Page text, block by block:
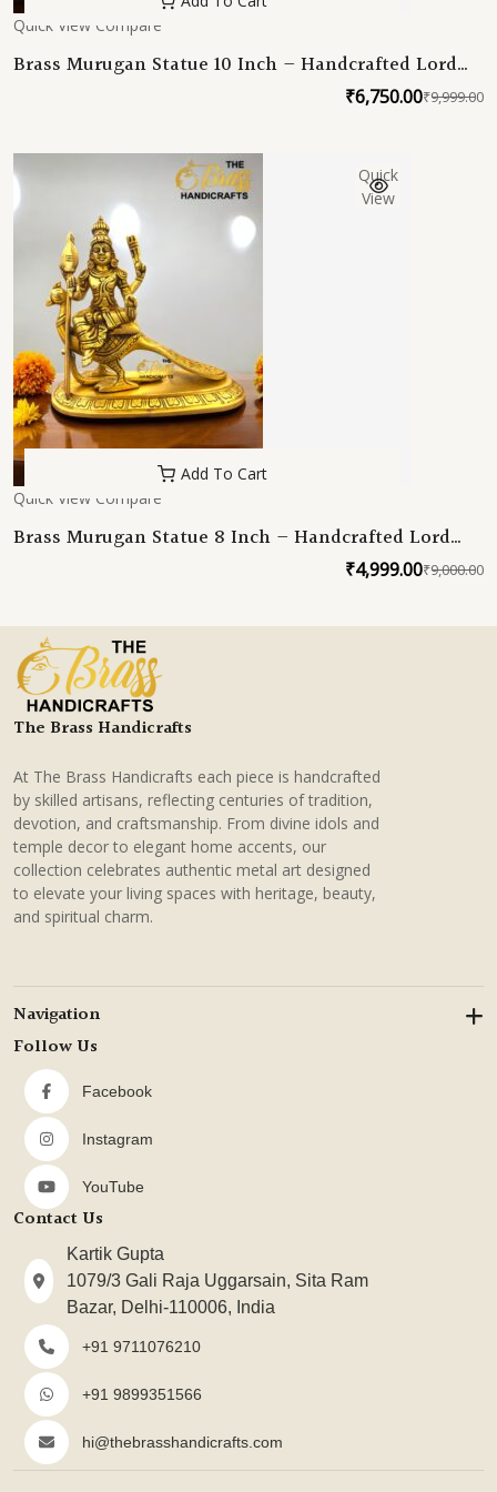
Quick View Compare
Brass Murugan Statue 10 Inch – Handcrafted Lord
Kartikeya Idol – High Quality Brass Murti for Pooja,
₹9,999.00
₹6,750.00
Quick
View
Add To Cart
Quick View Compare
Brass Murugan Statue 8 Inch – Handcrafted Lord
Kartikeya Idol – Premium Brass Murti for Pooja,
₹9,000.00
₹4,999.00
The Brass Handicrafts
At The Brass Handicrafts each piece is handcrafted
by skilled artisans, reflecting centuries of tradition,
devotion, and craftsmanship. From divine idols and
temple decor to elegant home accents, our
collection celebrates authentic metal art designed
to elevate your living spaces with heritage, beauty,
and spiritual charm.
Navigation
Follow Us
Facebook
Instagram
YouTube
Contact Us
Kartik Gupta
1079/3 Gali Raja Uggarsain, Sita Ram
Bazar, Delhi-110006, India
+91 9711076210
+91 9899351566
hi@thebrasshandicrafts.com